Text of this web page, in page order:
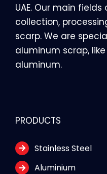
UAE. Our main
collection,
scarp. We are
aluminum scrap,
aluminum.
PRODUCTS
Stainless Steel
Aluminium